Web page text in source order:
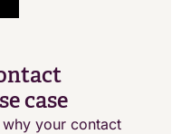
case
why your contact